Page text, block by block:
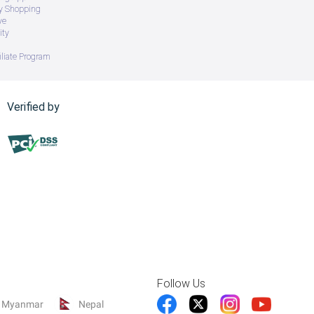
Shopping
Program
Verified by
Myanmar Nepal
Follow Us